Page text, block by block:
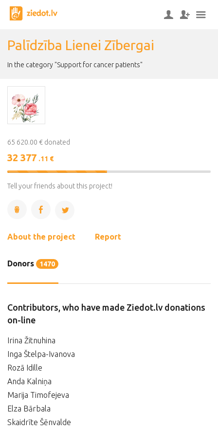
Palīdzība Lienei Zībergai
In the category "Support for cancer patients"
65 620.00 € donated
32 377 .11 €
49%
Complete
Tell your friends about this project!
About the project Report
Donors 1470
Contributors, who have made Ziedot.lv donations
on-line
Irina Žitnuhina
Inga Štelpa-Ivanova
Rozā Idille
Anda Kalniņa
Marija Timofejeva
Elza Bārbala
Skaidrīte Šēnvalde